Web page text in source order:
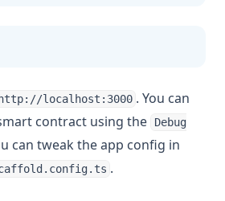
http://localhost:3000 . You can
contract using the
Debug
can tweak the app config in
.